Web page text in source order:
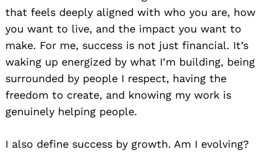
that feels deeply aligned with who you are, how
you want to live, and the impact you want to
make. For me, success is not just financial. It’s
waking up energized by what I’m building, being
surrounded by people I respect, having the
freedom to create, and knowing my work is
genuinely helping people.
I also define success by growth. Am I evolving?